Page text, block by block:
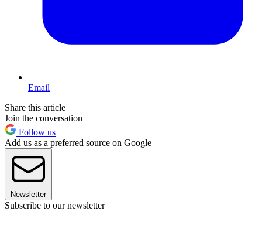
Email
Share this article
Join the conversation
Follow us
Add us as a preferred source on Google
Newsletter
Subscribe to our newsletter